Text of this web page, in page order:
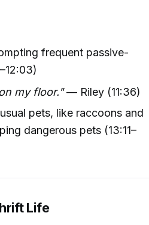
frequent passive-
my floor."— Riley (11:36)
pets, like raccoons and
dangerous pets (13:11–
Life